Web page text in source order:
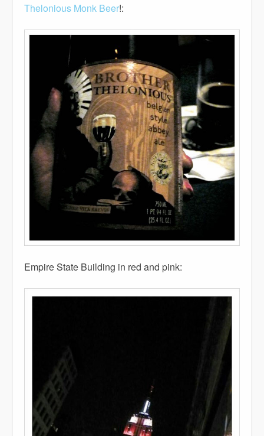
Thelonious Monk Beer!:
Empire State Building in red and pink: